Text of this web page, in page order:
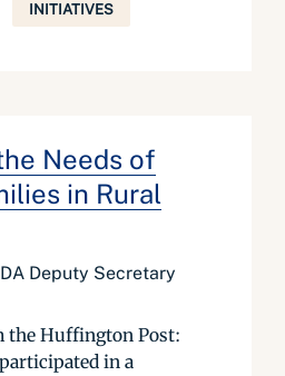
INITIATIVES
Needs of
in Rural
Deputy Secretary
the Huffington Post:
in a